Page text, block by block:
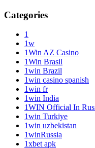
Categories
1
1w
1Win AZ Casino
1Win Brasil
1win Brazil
1win casino spanish
1win fr
1win India
1WIN Official In
1win Turkiye
1win uzbekistan
1winRussia
1xbet apk